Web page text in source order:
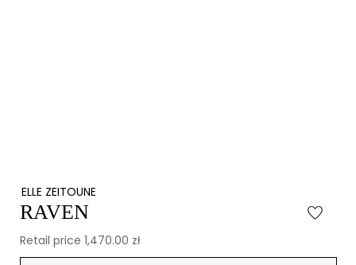
ELLE ZEITOUNE
RAVEN
Retail price 1,470.00 zł